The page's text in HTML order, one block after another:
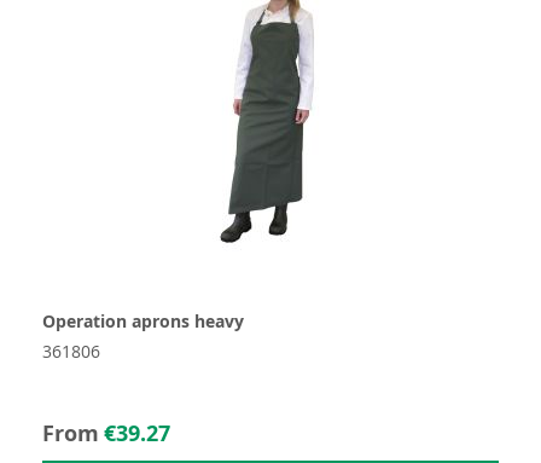
Operation aprons heavy
361806
From €39.27